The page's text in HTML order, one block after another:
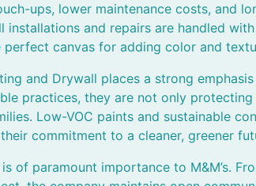
ups, lower maintenance costs, and
installations and repairs are handled
perfect canvas for adding color and
and Drywall places a strong
practices, they are not only
Low-VOC paints and sustainable
commitment to a cleaner, greener
of paramount importance to M&M’s.